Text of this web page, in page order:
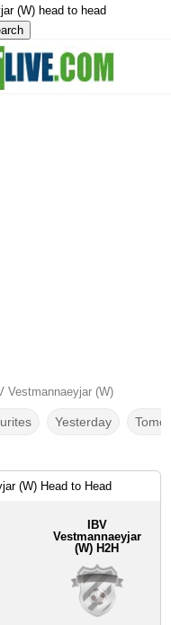
(W) head to head
Vestmannaeyjar (W)
Yesterday
(W) Head to Head
IBV
Vestmannaeyjar
(W) H2H